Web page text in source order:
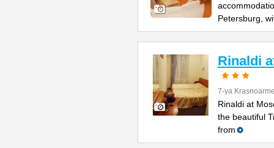
Petersburg,
Rinaldi
7-ya
Rinaldi at
the beautiful
from